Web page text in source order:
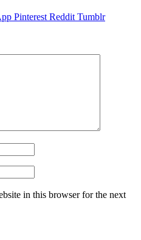
Pinterest Reddit Tumblr
in this browser for the next